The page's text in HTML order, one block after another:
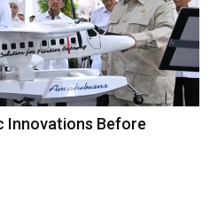
Innovations Before